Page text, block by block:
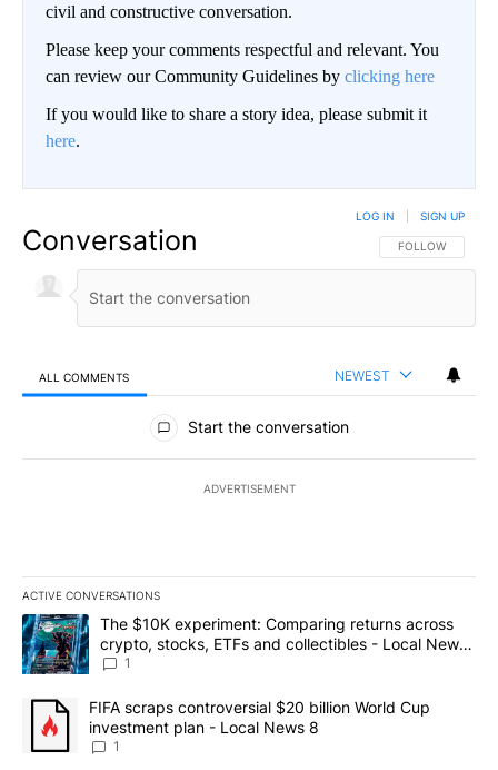
civil and constructive conversation.
Please keep your comments respectful and relevant. You
can review our Community Guidelines by clicking here
If you would like to share a story idea, please submit it
here.
Conversation FOLLOW THIS
FOLLOW
LOG IN SIGN UP
ALL COMMENTS NEWEST
All Comments
Start the conversation
ADVERTISEMENT
ACTIVE CONVERSATIONS
The following is a list of the most commented articles in the last
A trending article titled "The $10K experiment: Comparing
The $10K experiment: Comparing returns across
crypto, stocks, ETFs and collectibles - Local News
8
1
A trending article titled "FIFA scraps controversial $20 billion
FIFA scraps controversial $20 billion World Cup
investment plan - Local News 8
1